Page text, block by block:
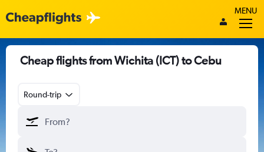
MENU
Cheap flights from Wichita (ICT) to Cebu
Round-trip